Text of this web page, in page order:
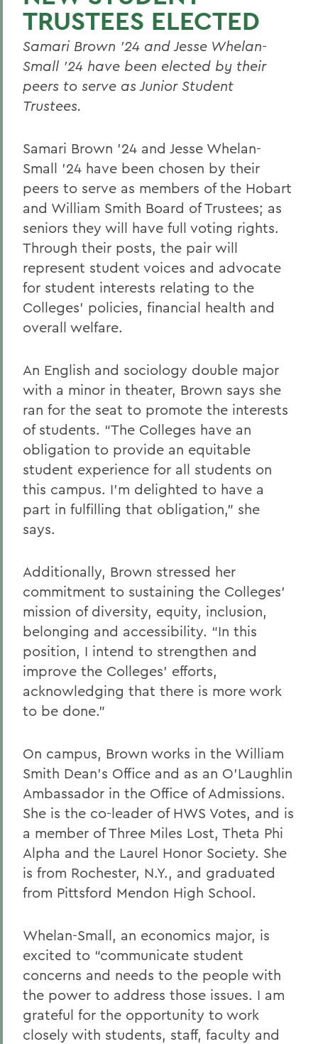
TRUSTEES ELECTED
Samari Brown ’24 and Jesse Whelan-
Small ’24 have been elected by their
peers to serve as Junior Student
Trustees.
Samari Brown ’24 and Jesse Whelan-
Small ’24 have been chosen by their
peers to serve as members of the Hobart
and William Smith Board of Trustees; as
seniors they will have full voting rights.
Through their posts, the pair will
represent student voices and advocate
for student interests relating to the
Colleges’ policies, financial health and
overall welfare.
An English and sociology double major
with a minor in theater, Brown says she
ran for the seat to promote the interests
of students. “The Colleges have an
obligation to provide an equitable
student experience for all students on
this campus. I’m delighted to have a
part in fulfilling that obligation,” she
says.
Additionally, Brown stressed her
commitment to sustaining the Colleges’
mission of diversity, equity, inclusion,
belonging and accessibility. “In this
position, I intend to strengthen and
improve the Colleges’ efforts,
acknowledging that there is more work
to be done.”
On campus, Brown works in the William
Smith Dean’s Office and as an O’Laughlin
Ambassador in the Office of Admissions.
She is the co-leader of HWS Votes, and is
a member of Three Miles Lost, Theta Phi
Alpha and the Laurel Honor Society. She
is from Rochester, N.Y., and graduated
from Pittsford Mendon High School.
Whelan-Small, an economics major, is
excited to “communicate student
concerns and needs to the people with
the power to address those issues. I am
grateful for the opportunity to work
closely with students, staff, faculty and